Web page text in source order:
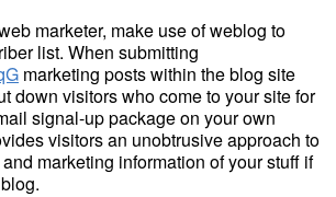
marketer, make use of weblog to
list. When submitting
marketing posts within the blog site
down visitors who come to your site for
signal-up package on your own
visitors an unobtrusive approach to
marketing information of your stuff if